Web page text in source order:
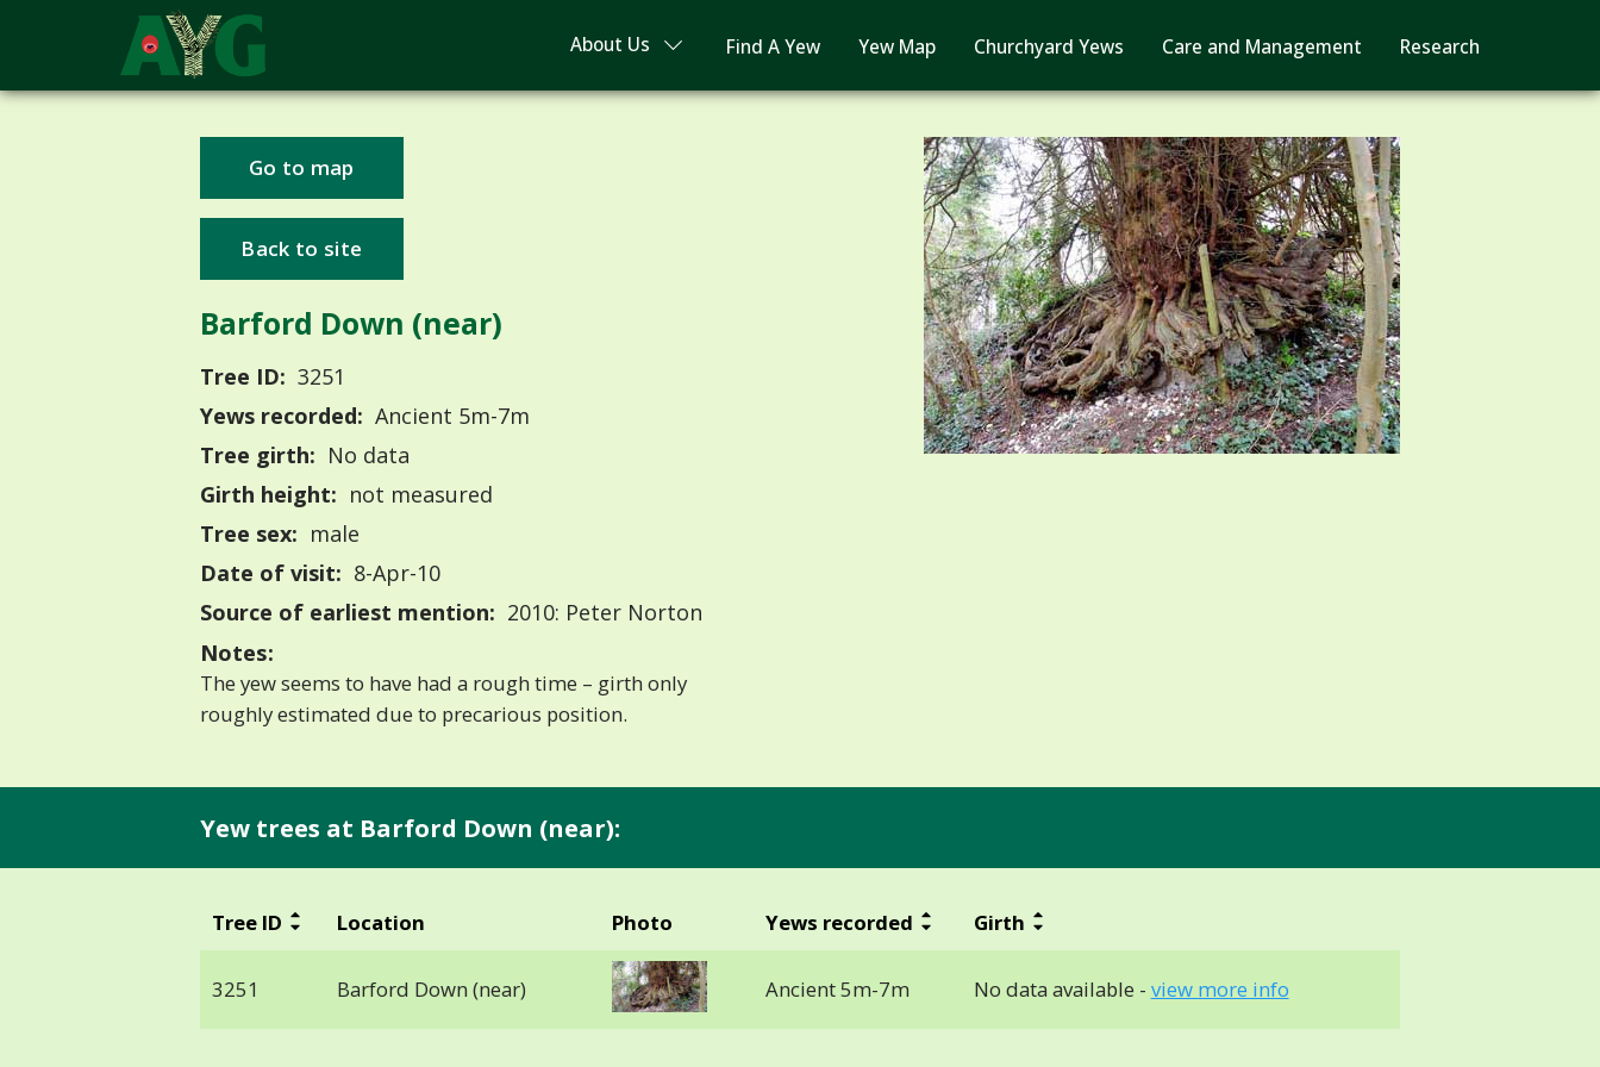
About Us Find A Yew Yew Map Churchyard Yews Care and Management Research
Go to map
Back to site
Barford Down (near)
Tree ID: 3251
Yews recorded: Ancient 5m-7m
Tree girth: No data
Girth height: not measured
Tree sex: male
Date of visit: 8-Apr-10
Source of earliest mention: 2010: Peter Norton
Notes:
The yew seems to have had a rough time – girth only
roughly estimated due to precarious position.
Yew trees at Barford Down (near):
Tree ID Location Photo Yews recorded Girth
3251 Barford Down (near) Ancient 5m-7m No data available - view more info